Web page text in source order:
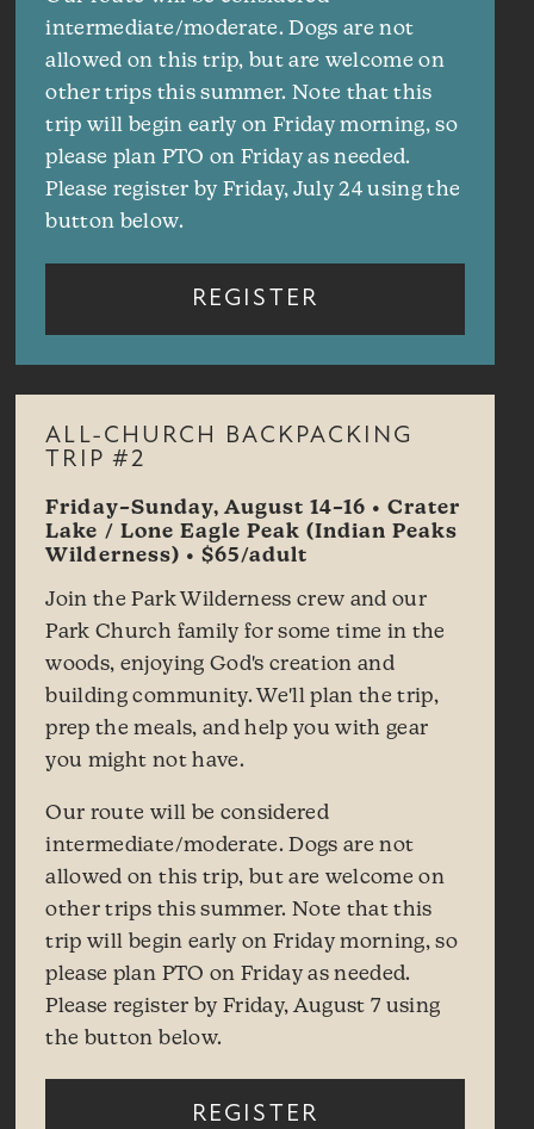
intermediate/moderate. Dogs are not
allowed on this trip, but are welcome on
other trips this summer. Note that this
trip will begin early on Friday morning, so
please plan PTO on Friday as needed.
Please register by Friday, July 24 using the
button below.
REGISTER
ALL-CHURCH BACKPACKING
TRIP #2
Friday–Sunday, August 14–16 • Crater
Lake / Lone Eagle Peak (Indian Peaks
Wilderness) • $65/adult
Join the Park Wilderness crew and our
Park Church family for some time in the
woods, enjoying God's creation and
building community. We'll plan the trip,
prep the meals, and help you with gear
you might not have.
Our route will be considered
intermediate/moderate. Dogs are not
allowed on this trip, but are welcome on
other trips this summer. Note that this
trip will begin early on Friday morning, so
please plan PTO on Friday as needed.
Please register by Friday, August 7 using
the button below.
REGISTER